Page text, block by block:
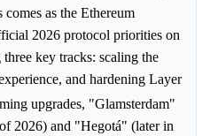
comes as the Ethereum
2026 protocol priorities on
key tracks: scaling the
and hardening Layer
upgrades, "Glamsterdam"
2026) and "Hegotá" (later in